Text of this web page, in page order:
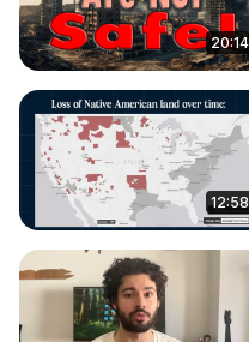
20:14
12:58